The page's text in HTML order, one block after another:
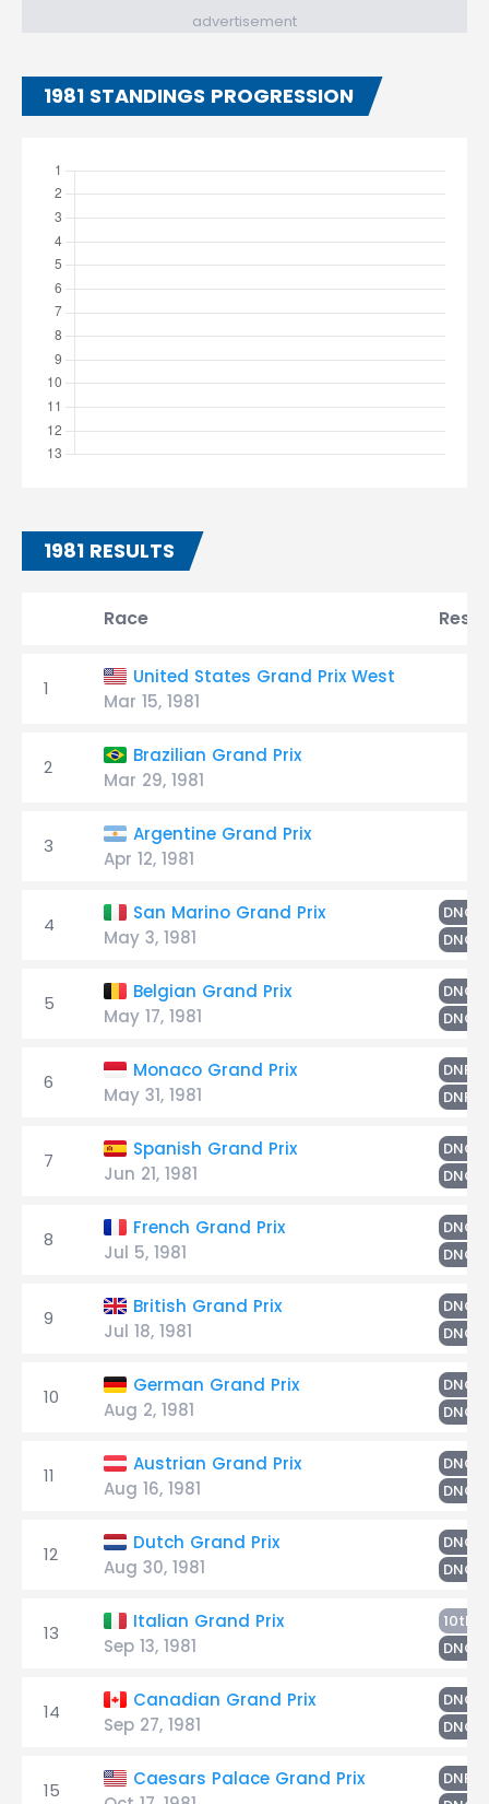
advertisement
1981 STANDINGS PROGRESSION
1981 RESULTS
Race
1
United States Grand Prix West
Mar 15, 1981
2
Brazilian Grand Prix
Mar 29, 1981
3
Argentine Grand Prix
Apr 12, 1981
4
San Marino Grand Prix
May 3, 1981
DNQ
DNQ
5
Belgian Grand Prix
May 17, 1981
DNQ
DNQ
6
Monaco Grand Prix
May 31, 1981
DNPQ
DNPQ
7
Spanish Grand Prix
Jun 21, 1981
DNQ
DNQ
8
French Grand Prix
Jul 5, 1981
DNQ
DNQ
9
British Grand Prix
Jul 18, 1981
DNQ
DNQ
10
German Grand Prix
Aug 2, 1981
DNQ
DNQ
11
Austrian Grand Prix
Aug 16, 1981
DNQ
DNQ
12
Dutch Grand Prix
Aug 30, 1981
DNQ
DNQ
13
Italian Grand Prix
Sep 13, 1981
10th
DNQ
14
Canadian Grand Prix
Sep 27, 1981
DNQ
DNQ
15
Caesars Palace Grand Prix
DNF